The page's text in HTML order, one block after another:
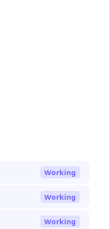
Working
Working
Working